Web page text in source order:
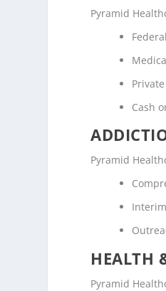
Pyramid
Cash
Pyramid
HEALTH
Pyramid